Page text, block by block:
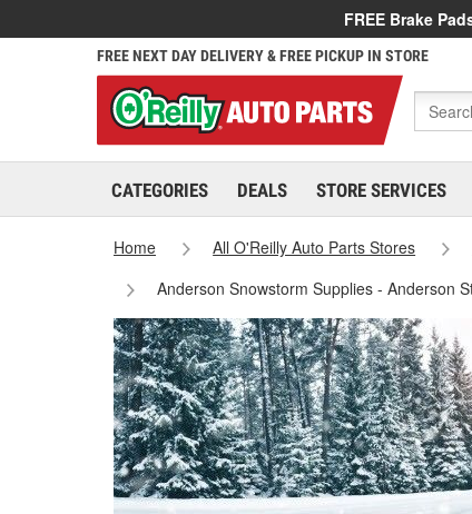
FREE Brake
FREE NEXT DAY DELIVERY & FREE PICKUP IN STORE
CATEGORIES DEALS STORE SERVICES
Home All O'Reilly Auto Parts Stores
Anderson Snowstorm Supplies - Anderson